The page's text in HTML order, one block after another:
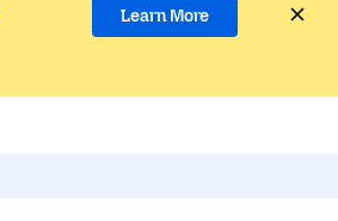
Learn More